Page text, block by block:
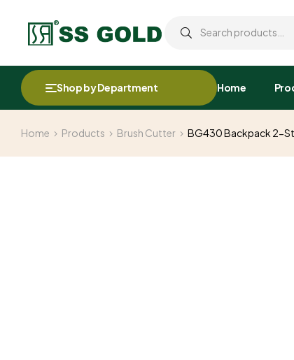
Shop by Department Home
Home Products Brush Cutter BG430 Backpack 2-